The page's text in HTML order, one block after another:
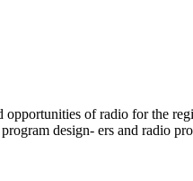
of radio for the
design- ers and radio